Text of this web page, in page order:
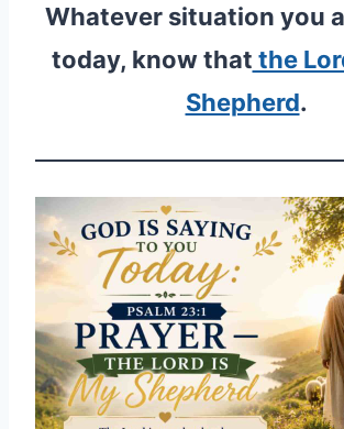
Whatever situation you
today, know that the
Shepherd.